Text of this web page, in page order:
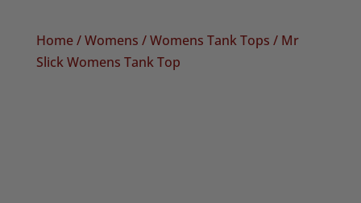
Home/Womens /Womens Tank Tops / Mr
Slick Womens Tank Top